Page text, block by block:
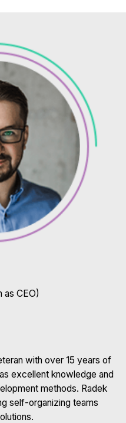
as CEO)
with over 15 years of
excellent knowledge and
methods. Radek
self-organizing teams